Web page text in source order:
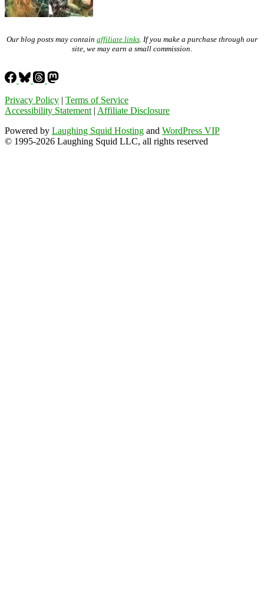
Our blog posts may contain affiliate links . If you make a purchase through our
site, we may earn a small commission.
Privacy Policy | Terms of Service
Accessibility Statement | Affiliate Disclosure
Powered by Laughing Squid Hosting and WordPress VIP
© 1995-2026 Laughing Squid LLC, all rights reserved